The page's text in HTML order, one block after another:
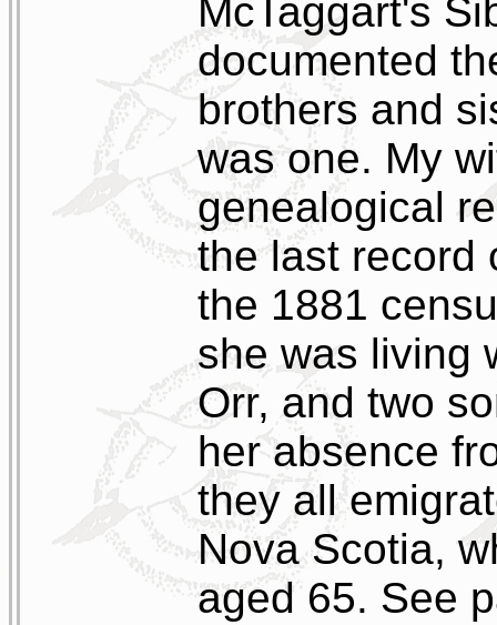
McTaggart's
documented
brothers and
was one. My
genealogical
the last record
the 1881
she was living
Orr, and two
her absence
they all
Nova Scotia,
aged 65. See